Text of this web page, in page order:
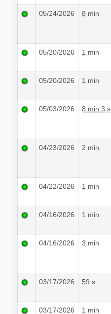
05/24/2026 8 min
05/20/2026 1 min
05/20/2026 1 min
05/03/2026 8 min 3 s
04/23/2026 2 min
04/22/2026 1 min
04/16/2026 1 min
04/16/2026 3 min
03/17/2026 59 s
03/17/2026 1 min